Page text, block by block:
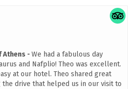
Athens
We had a fabulous day
and Nafplio! Theo was excellent.
at our hotel. Theo shared great
drive that helped us in our visit to